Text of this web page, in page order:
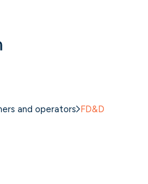
and operators FD&D